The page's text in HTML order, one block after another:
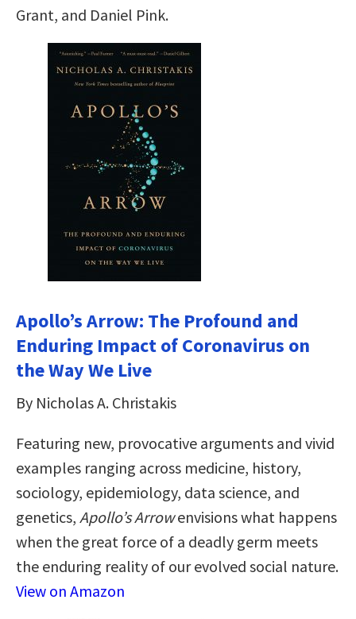
Grant, and Daniel Pink.
Apollo’s Arrow: The Profound and
Enduring Impact of Coronavirus on
the Way We Live
By Nicholas A. Christakis
Featuring new, provocative arguments and vivid
examples ranging across medicine, history,
sociology, epidemiology, data science, and
genetics, Apollo’s Arrowenvisions what happens
when the great force of a deadly germ meets
the enduring reality of our evolved social nature.
View on Amazon